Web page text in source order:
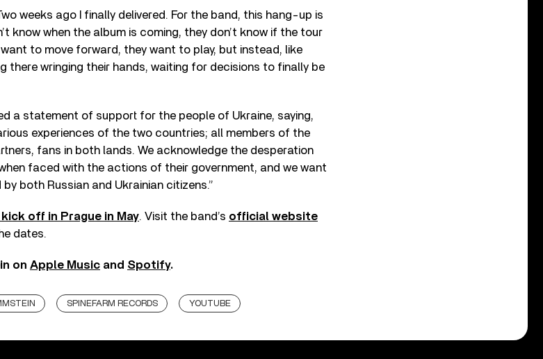
weeks ago I finally delivered. For the band, this hang-up is
know when the album is coming, they don’t know if the tour
to move forward, they want to play, but instead, like
there wringing their hands, waiting for decisions to finally be
a statement of support for the people of Ukraine, saying,
experiences of the two countries; all members of the
fans in both lands. We acknowledge the desperation
faced with the actions of their government, and we want
both Russian and Ukrainian citizens.”
off in Prague in May. Visit the band’s official website
dates.
on Apple Music and Spotify.
SPINEFARM RECORDS YOUTUBE